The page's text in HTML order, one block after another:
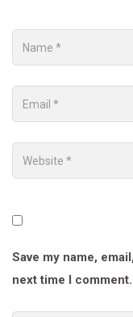
Save my name,
next time I comment.